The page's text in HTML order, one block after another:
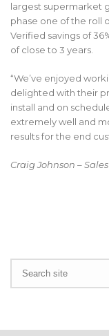
largest supermarket
phase one of the roll
Verified savings of
of close to 3 years.
“We’ve enjoyed
delighted with their
install and on
extremely well and
results for the end
Craig Johnson –